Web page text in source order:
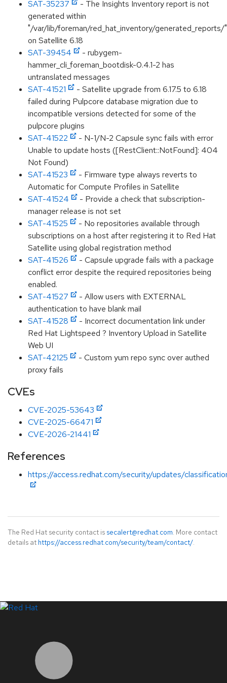
SAT-35237
- The Insights Inventory report is not
generated within
"/var/lib/foreman/red_hat_inventory/generated_reports/"
on Satellite 6.18
SAT-39454
- rubygem-
hammer_cli_foreman_bootdisk-0.4.1-2 has
untranslated messages
SAT-41521
- Satellite upgrade from 6.17.5 to 6.18
failed during Pulpcore database migration due to
incompatible versions detected for some of the
pulpcore plugins
SAT-41522
- N-1/N-2 Capsule sync fails with error
Unable to update hosts ([RestClient::NotFound]: 404
Not Found)
SAT-41523
- Firmware type always reverts to
Automatic for Compute Profiles in Satellite
SAT-41524
- Provide a check that subscription-
manager release is not set
SAT-41525
- No repositories available through
subscriptions on a host after registering it to Red Hat
Satellite using global registration method
SAT-41526
- Capsule upgrade fails with a package
conflict error despite the required repositories being
enabled.
SAT-41527
- Allow users with EXTERNAL
authentication to have blank mail
SAT-41528
- Incorrect documentation link under
Red Hat Lightspeed ? Inventory Upload in Satellite
Web UI
SAT-42125
- Custom yum repo sync over authed
proxy fails
CVEs
CVE-2025-53643
CVE-2025-66471
CVE-2026-21441
References
https://access.redhat.com/security/updates/
The Red Hat security contact is secalert@redhat.com. More contact
details at https://access.redhat.com/security/team/contact/.